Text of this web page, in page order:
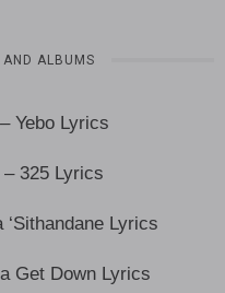
ALBUMS
Yebo Lyrics
325 Lyrics
Lyrics
Get Down Lyrics